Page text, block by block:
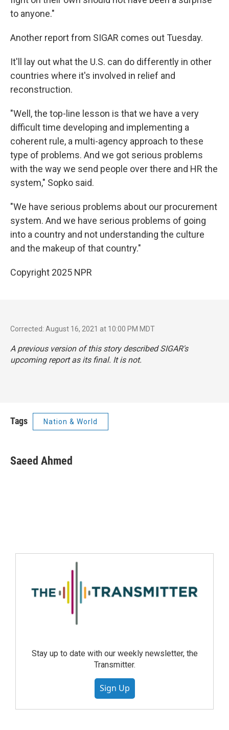
to anyone."
Another report from SIGAR comes out Tuesday.
It'll lay out what the U.S. can do differently in other
countries where it's involved in relief and
reconstruction.
"Well, the top-line lesson is that we have a very
difficult time developing and implementing a
coherent rule, a multi-agency approach to these
type of problems. And we got serious problems
with the way we send people over there and HR the
system," Sopko said.
"We have serious problems about our procurement
system. And we have serious problems of going
into a country and not understanding the culture
and the makeup of that country."
Copyright 2025 NPR
Corrected: August 16, 2021 at 10:00 PM MDT
A previous version of this story described SIGAR's
upcoming report as its final. It is not.
Tags Nation & World
Saeed Ahmed
Stay up to date with our weekly newsletter, the
Transmitter.
Sign Up